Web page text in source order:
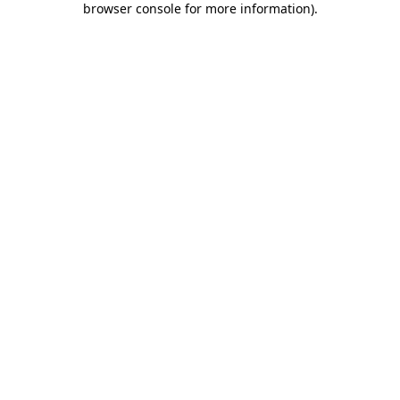
browser console for more information).